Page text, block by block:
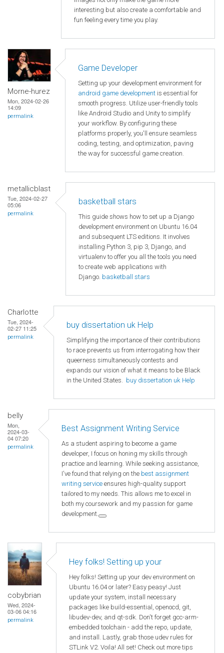
interesting but also create a comfortable and
fun feeling every time you play.
Morne-hurez
Mon, 2024-02-26
14:09
permalink
Game Developer
Setting up your development environment for
android game development is essential for
smooth progress. Utilize user-friendly tools
like Android Studio and Unity to simplify
your workflow. By configuring these
platforms properly, you'll ensure seamless
coding, testing, and optimization, paving
the way for successful game creation.
metallicblast
Tue, 2024-02-27
05:06
permalink
basketball stars
This guide shows how to set up a Django
development environment on Ubuntu 16.04
and subsequent LTS editions. It involves
installing Python 3, pip 3, Django, and
virtualenv to offer you all the tools you need
to create web applications with
Django. basketball stars
Charlotte
Tue, 2024-
02-27 11:25
permalink
buy dissertation uk Help
Simplifying the importance of their contributions
to race prevents us from interrogating how their
queerness simultaneously contests and
expands our vision of what it means to be Black
in the United States. buy dissertation uk Help
belly
Mon,
2024-03-
04 07:20
permalink
Best Assignment Writing Service
As a student aspiring to become a game
developer, I focus on honing my skills through
practice and learning. While seeking assistance,
I've found that relying on the best assignment
writing service ensures high-quality support
tailored to my needs. This allows me to excel in
both my coursework and my passion for game
development.
cobybrian
Wed, 2024-
03-06 04:16
permalink
Hey folks! Setting up your
Hey folks! Setting up your dev environment on
Ubuntu 16.04 or later? Easy peasy! Just
update your system, install necessary
packages like build-essential, openocd, git,
libudev-dev, and qt-sdk. Don't forget gcc-arm-
embedded toolchain - add the repo, update,
and install. Lastly, grab those udev rules for
STLink V2. Voila! All set! Check out more tips